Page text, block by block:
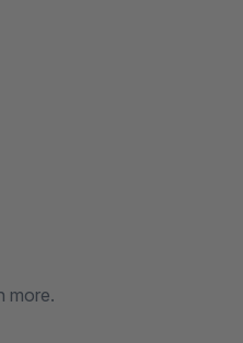
more.